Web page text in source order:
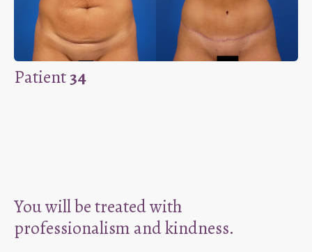
Patient34
You will be treated with
professionalism and kindness.